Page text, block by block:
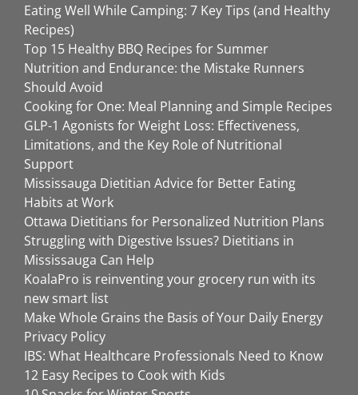
Eating Well While Camping: 7 Key Tips (and Healthy
Recipes)
Top 15 Healthy BBQ Recipes for Summer
Nutrition and Endurance: the Mistake Runners
Should Avoid
Cooking for One: Meal Planning and Simple Recipes
GLP-1 Agonists for Weight Loss: Effectiveness,
Limitations, and the Key Role of Nutritional
Support
Mississauga Dietitian Advice for Better Eating
Habits at Work
Ottawa Dietitians for Personalized Nutrition Plans
Struggling with Digestive Issues? Dietitians in
Mississauga Can Help
KoalaPro is reinventing your grocery run with its
new smart list
Make Whole Grains the Basis of Your Daily Energy
Privacy Policy
IBS: What Healthcare Professionals Need to Know
12 Easy Recipes to Cook with Kids